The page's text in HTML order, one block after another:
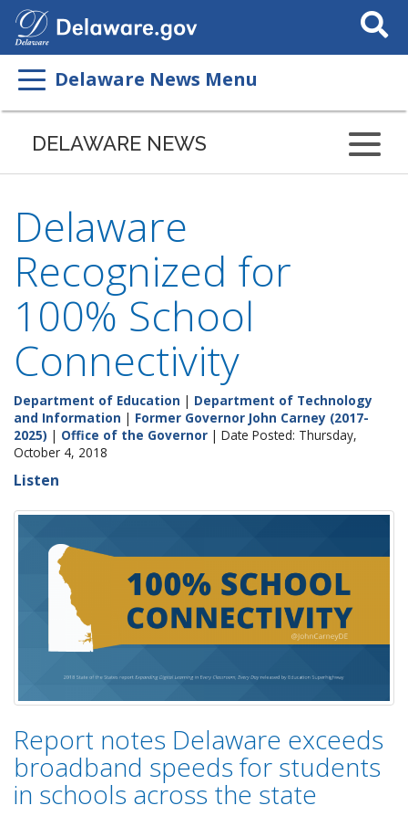
Search
This
Delaware News Menu
DELAWARE NEWS
Delaware
Recognized for
100% School
Connectivity
Department of Education | Department of Technology
and Information | Former Governor John Carney (2017-
2025) | Office of the Governor | Date Posted: Thursday,
October 4, 2018
Listen
Report notes Delaware exceeds
broadband speeds for students
in schools across the state